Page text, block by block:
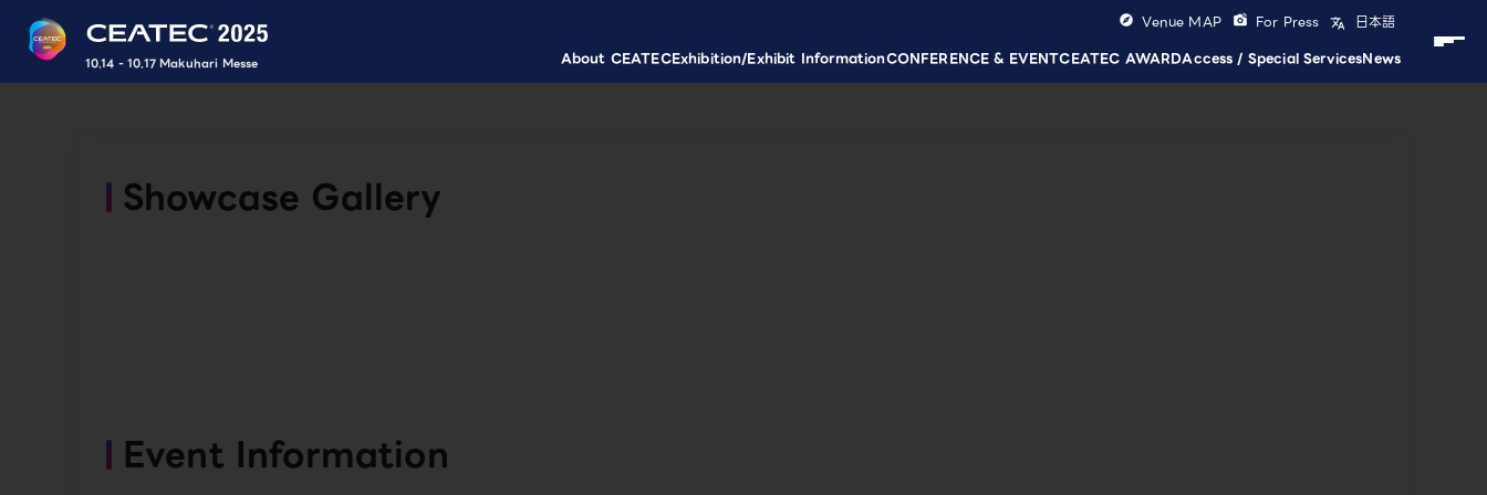
10.14 - 10.17 Makuhari Messe About CEATECExhibition/Exhibit InformationCONFERENCE & EVENTCEATEC AWARDAccess / Special ServicesNews
Venue MAP For Press 日本語
Showcase Gallery
Event Information